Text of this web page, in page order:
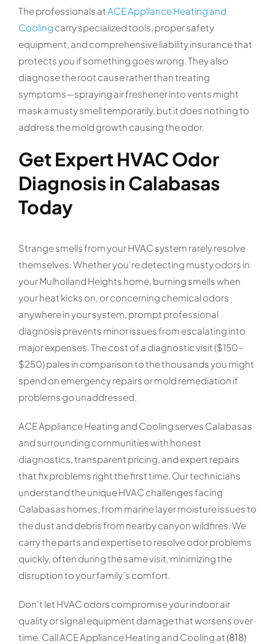
The professionals atACE Appliance Heating and
Cooling carry specialized tools, proper safety
equipment, and comprehensive liability insurance that
protects you if something goes wrong. They also
diagnose the root cause rather than treating
symptoms—spraying air freshener into vents might
mask a musty smell temporarily, but it does nothing to
address the mold growth causing the odor.
Get Expert HVAC Odor
Diagnosis in Calabasas
Today
Strange smells from your HVAC system rarely resolve
themselves. Whether you’re detecting musty odors in
your Mulholland Heights home, burning smells when
your heat kicks on, or concerning chemical odors
anywhere in your system, prompt professional
diagnosis prevents minor issues from escalating into
major expenses. The cost of a diagnostic visit ($150–
$250) pales in comparison to the thousands you might
spend on emergency repairs or mold remediation if
problems go unaddressed.
ACE Appliance Heating and Cooling serves Calabasas
and surrounding communities with honest
diagnostics, transparent pricing, and expert repairs
that fix problems right the first time. Our technicians
understand the unique HVAC challenges facing
Calabasas homes, from marine layer moisture issues to
the dust and debris from nearby canyon wildfires. We
carry the parts and expertise to resolve odor problems
quickly, often during the same visit, minimizing the
disruption to your family’s comfort.
Don’t let HVAC odors compromise your indoor air
quality or signal equipment damage that worsens over
time. Call ACE Appliance Heating and Cooling at(818)